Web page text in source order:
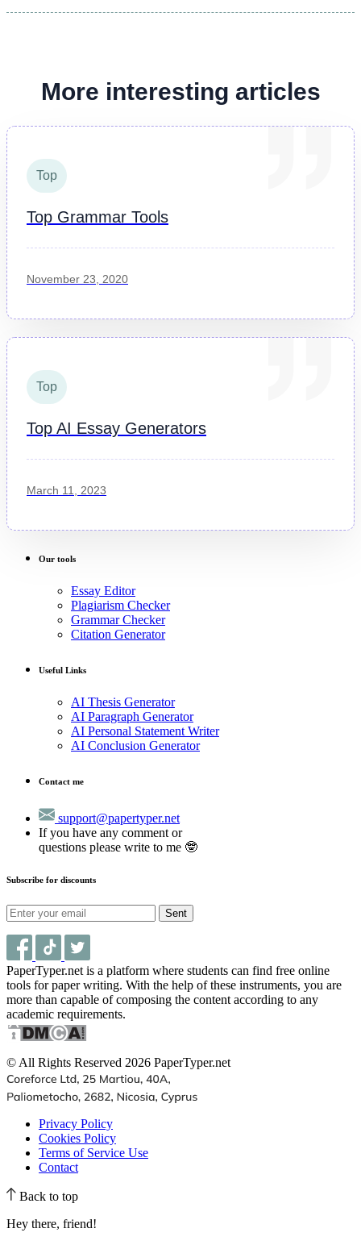
More interesting articles
Top
Top Grammar Tools
November 23, 2020
Top
Top AI Essay Generators
March 11, 2023
Our tools
Essay Editor
Plagiarism Checker
Grammar Checker
Citation Generator
Useful Links
AI Thesis Generator
AI Paragraph Generator
AI Personal Statement Writer
AI Conclusion Generator
Contact me
support@papertyper.net
If you have any comment or
questions please write to me 🤓
Subscribe for discounts
Sent
PaperTyper.net is a platform where students can find free online
tools for paper writing. With the help of these instruments, you are
more than capable of composing the content according to any
academic requirements.
© All Rights Reserved 2026 PaperTyper.net
Privacy Policy
Cookies Policy
Terms of Service Use
Contact
Back to top
Hey there, friend!